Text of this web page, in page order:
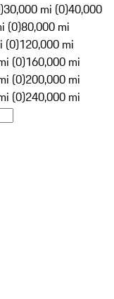
30,000 mi (0)40,000
(0)80,000 mi
(0)120,000 mi
(0)160,000 mi
(0)200,000 mi
(0)240,000 mi